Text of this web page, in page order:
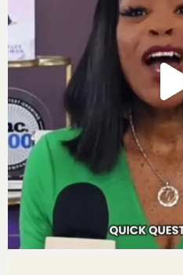
Companion Guide for
Download for a
systems to seven
Join the Move to
ongoing support and
Join Now
Move to Millions 90-
– Get Your Planner
Learn more about
Millions Live
Five Powerful Quotes from
“Your revenue isn’t